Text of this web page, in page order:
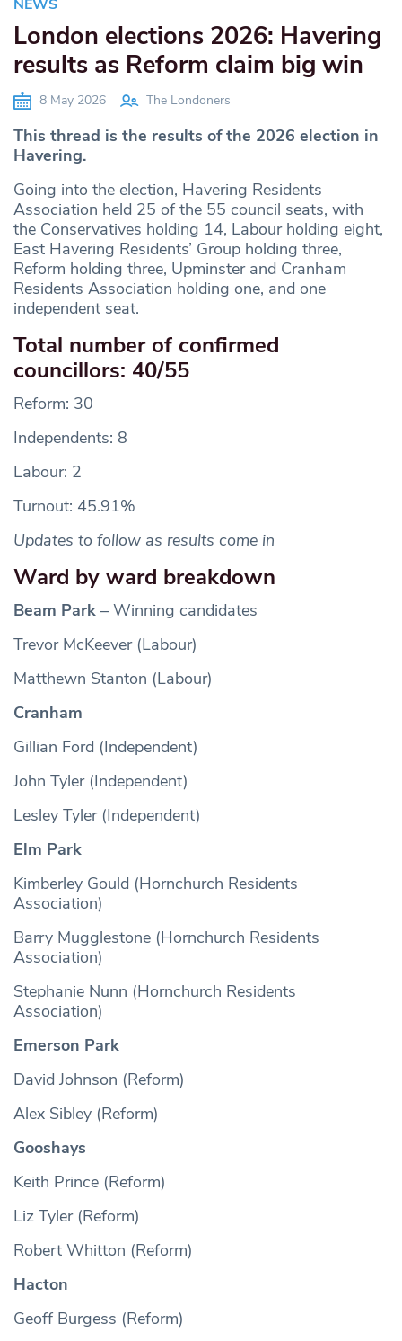
NEWS
London elections 2026: Havering
results as Reform claim big win
8 May 2026 The Londoners
This thread is the results of the 2026 election in
Havering.
Going into the election, Havering Residents
Association held 25 of the 55 council seats, with
the Conservatives holding 14, Labour holding eight,
East Havering Residents’ Group holding three,
Reform holding three, Upminster and Cranham
Residents Association holding one, and one
independent seat.
Total number of confirmed
councillors: 40/55
Reform: 30
Independents: 8
Labour: 2
Turnout: 45.91%
Updates to follow as results come in
Ward by ward breakdown
Beam Park – Winning candidates
Trevor McKeever (Labour)
Matthewn Stanton (Labour)
Cranham
Gillian Ford (Independent)
John Tyler (Independent)
Lesley Tyler (Independent)
Elm Park
Kimberley Gould (Hornchurch Residents
Association)
Barry Mugglestone (Hornchurch Residents
Association)
Stephanie Nunn (Hornchurch Residents
Association)
Emerson Park
David Johnson (Reform)
Alex Sibley (Reform)
Gooshays
Keith Prince (Reform)
Liz Tyler (Reform)
Robert Whitton (Reform)
Hacton
Geoff Burgess (Reform)